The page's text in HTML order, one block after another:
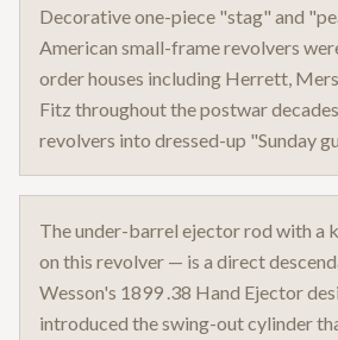
Decorative one-piece "stag" and
American small-frame revolvers
order houses including Herrett,
Fitz throughout the postwar
revolvers into dressed-up "Sunday
The under-barrel ejector rod with a
on this revolver — is a direct
Wesson's 1899 .38 Hand Ejector
introduced the swing-out cylinder